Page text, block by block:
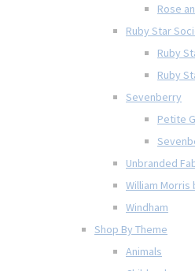
Rose
Ruby Star
Ruby
Ruby
Sevenberry
Petite
Unbranded
William Morris
Windham
Shop By Theme
Animals